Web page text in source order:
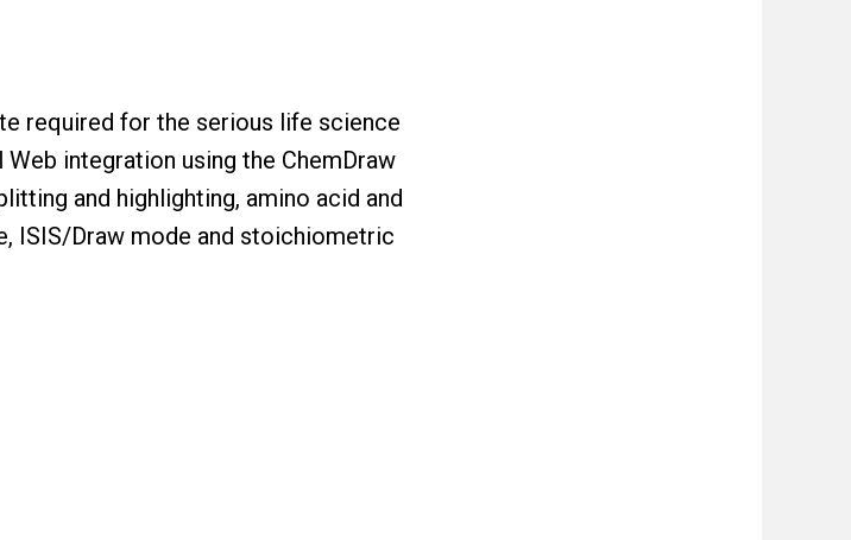
required for the serious life science
integration using the ChemDraw
and highlighting, amino acid and
ISIS/Draw mode and stoichiometric